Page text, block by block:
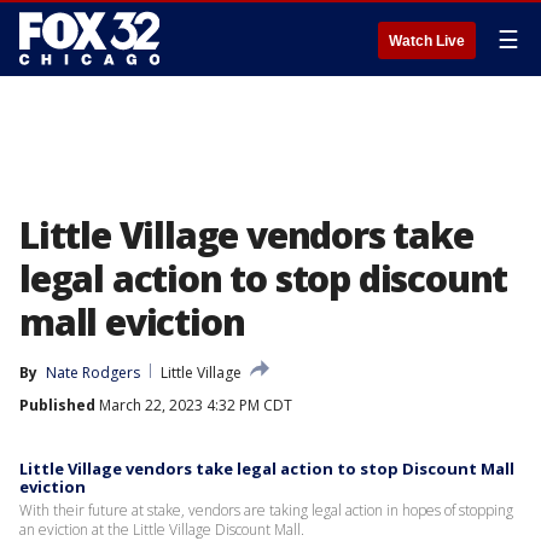
Watch Live ☰
Little Village vendors take
legal action to stop discount
mall eviction
By Nate Rodgers
Little Village
Published March 22, 2023 4:32 PM CDT
Little Village vendors take legal action to stop Discount Mall
eviction
With their future at stake, vendors are taking legal action in hopes of stopping
an eviction at the Little Village Discount Mall.